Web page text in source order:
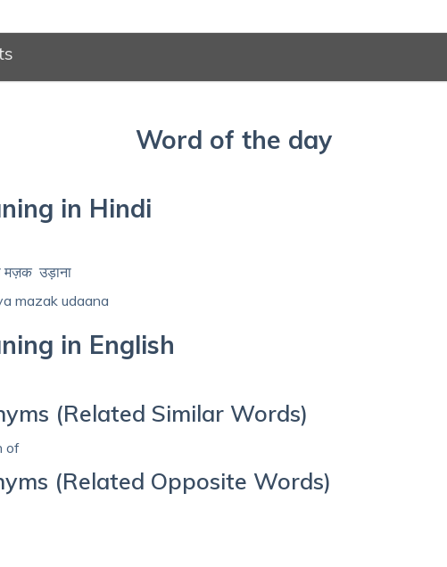
Word of the day
in Hindi
मज़क उड़ाना
mazak udaana
in English
(Related Similar Words)
of
(Related Opposite Words)